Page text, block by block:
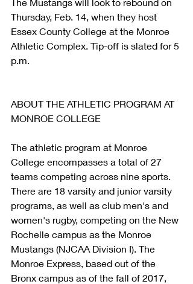
Thursday, Feb. 14, when they host
Essex County College at the Monroe
Athletic Complex. Tip-off is slated for 5
p.m.
ABOUT THE ATHLETIC PROGRAM AT
MONROE COLLEGE
The athletic program at Monroe
College encompasses a total of 27
teams competing across nine sports.
There are 18 varsity and junior varsity
programs, as well as club men's and
women's rugby, competing on the New
Rochelle campus as the Monroe
Mustangs (NJCAA Division I). The
Monroe Express, based out of the
Bronx campus as of the fall of 2017,